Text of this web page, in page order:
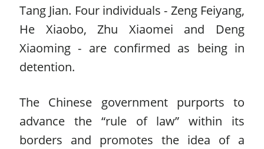
Tang Jian. Four individuals - Zeng Feiyang,
He Xiaobo, Zhu Xiaomei and Deng
Xiaoming - are confirmed as being in
detention.
The Chinese government purports to
advance the “rule of law” within its
borders and promotes the idea of a